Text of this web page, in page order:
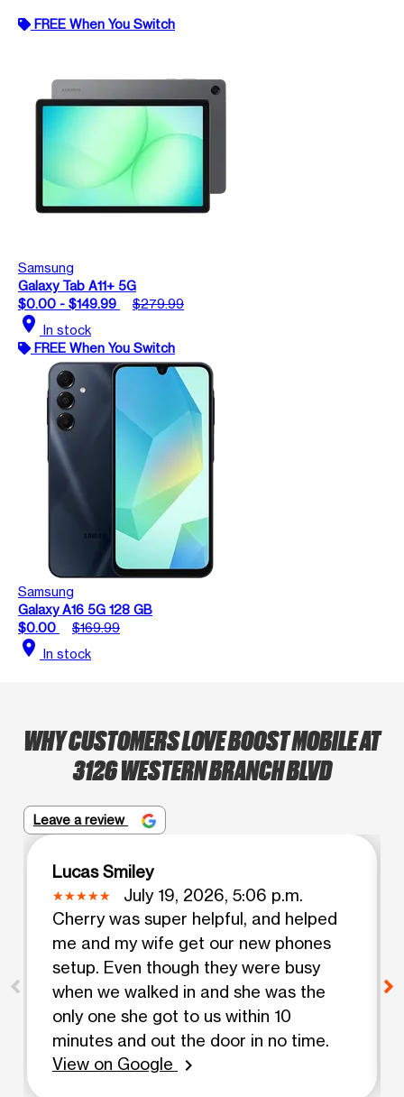
FREE When You Switch
Samsung
Galaxy Tab A11+ 5G
$0.00 - $149.99
$279.99
location_on In stock
FREE When You Switch
Samsung
Galaxy A16 5G 128 GB
$0.00
$169.99
location_on In stock
WHY CUSTOMERS LOVE BOOST MOBILE AT
3126 WESTERN BRANCH BLVD
Leave a review
Lucas Smiley
July 19, 2026, 5:06 p.m.
Cherry was super helpful, and helped
me and my wife get our new phones
setup. Even though they were busy
when we walked in and she was the
only one she got to us within 10
minutes and out the door in no time.
View on Google
chevron_right